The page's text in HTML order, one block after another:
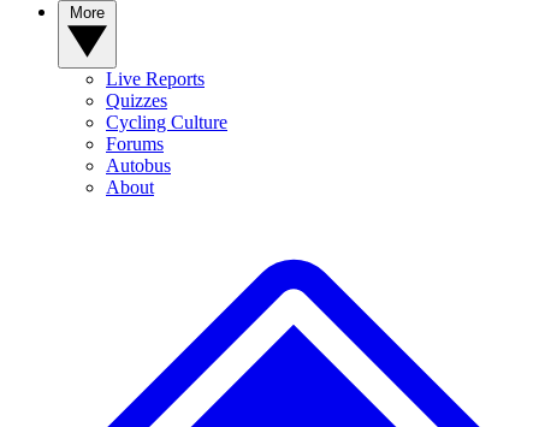
Live Reports
Quizzes
Cycling Culture
Forums
Autobus
About